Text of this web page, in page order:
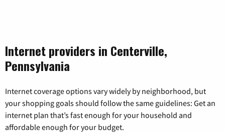
Internet providers in Centerville,
Pennsylvania
Internet coverage options vary widely by neighborhood, but
your shopping goals should follow the same guidelines: Get an
internet plan that’s fast enough for your household and
affordable enough for your budget.